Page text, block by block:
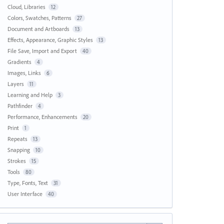
Cloud, Libraries 12
Colors, Swatches, Patterns 27
Document and Artboards 13
Effects, Appearance, Graphic Styles 13
File Save, Import and Export 40
Gradients 4
Images, Links 6
Layers 11
Learning and Help 3
Pathfinder 4
Performance, Enhancements 20
Print 1
Repeats 13
Snapping 10
Strokes 15
Tools 80
Type, Fonts, Text 31
User Interface 40